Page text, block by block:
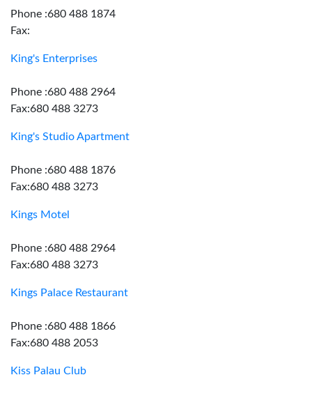
Phone :680 488 1874
Fax:
King's Enterprises
Phone :680 488 2964
Fax:680 488 3273
King's Studio Apartment
Phone :680 488 1876
Fax:680 488 3273
Kings Motel
Phone :680 488 2964
Fax:680 488 3273
Kings Palace Restaurant
Phone :680 488 1866
Fax:680 488 2053
Kiss Palau Club